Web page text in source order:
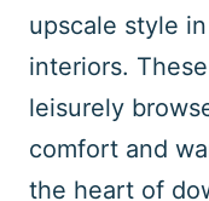
upscale style
interiors.
leisurely
comfort and
the heart of